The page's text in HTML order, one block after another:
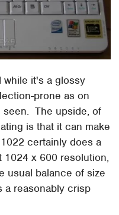
while it's a glossy
prone as on
seen. The upside, of
is that it can make
certainly does a
x 600 resolution,
usual balance of size
a reasonably crisp